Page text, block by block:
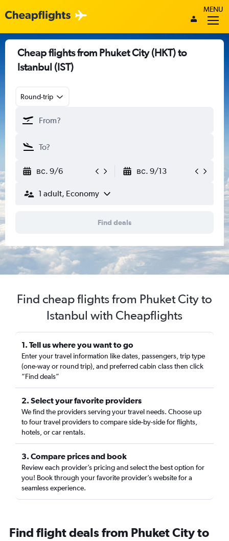
MENU
Cheap flights from Phuket City (HKT) to
Istanbul (IST)
Round-trip
вс. 9/6 вс. 9/13
1 adult, Economy
Find deals
Find cheap flights from Phuket City to
Istanbul with Cheapflights
1. Tell us where you want to go
Enter your travel information like dates, passengers, trip type
(one-way or round trip), and preferred cabin class then click
“Find deals”
2. Select your favorite providers
We find the providers serving your travel needs. Choose up
to four travel providers to compare side-by-side for flights,
hotels, or car rentals.
3. Compare prices and book
Review each provider’s pricing and select the best option for
you! Book through your favorite provider’s website for a
seamless experience.
Find flight deals from Phuket City to